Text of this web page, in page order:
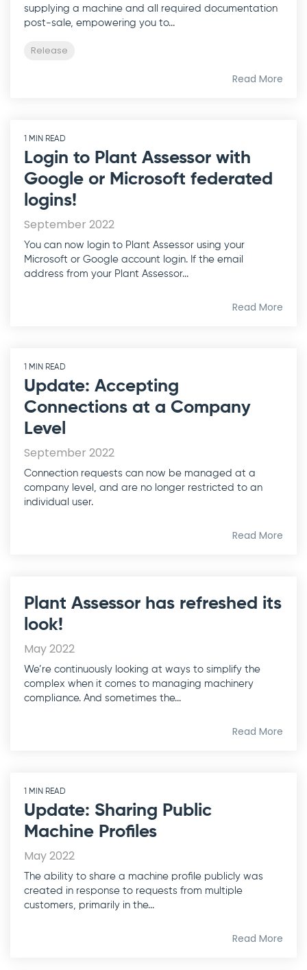
supplying a machine and all required documentation
post-sale, empowering you to...
Release
Read More
1 MIN READ
Login to Plant Assessor with
Google or Microsoft federated
logins!
September 2022
You can now login to Plant Assessor using your
Microsoft or Google account login. If the email
address from your Plant Assessor...
Read More
1 MIN READ
Update: Accepting
Connections at a Company
Level
September 2022
Connection requests can now be managed at a
company level, and are no longer restricted to an
individual user.
Read More
Plant Assessor has refreshed its
look!
May 2022
We’re continuously looking at ways to simplify the
complex when it comes to managing machinery
compliance. And sometimes the...
Read More
1 MIN READ
Update: Sharing Public
Machine Profiles
May 2022
The ability to share a machine profile publicly was
created in response to requests from multiple
customers, primarily in the...
Read More